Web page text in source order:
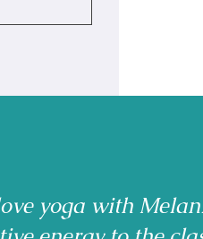
yoga with